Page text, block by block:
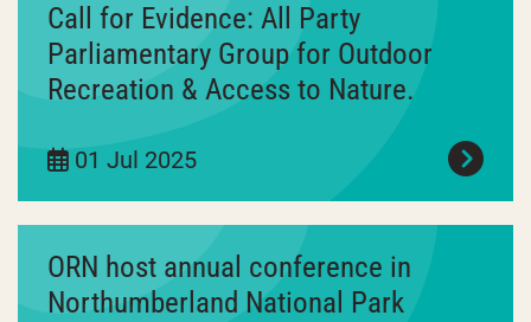
Call for Evidence: All Party
Parliamentary Group for Outdoor
Recreation & Access to Nature.
01 Jul 2025
ORN host annual conference in
Northumberland National Park